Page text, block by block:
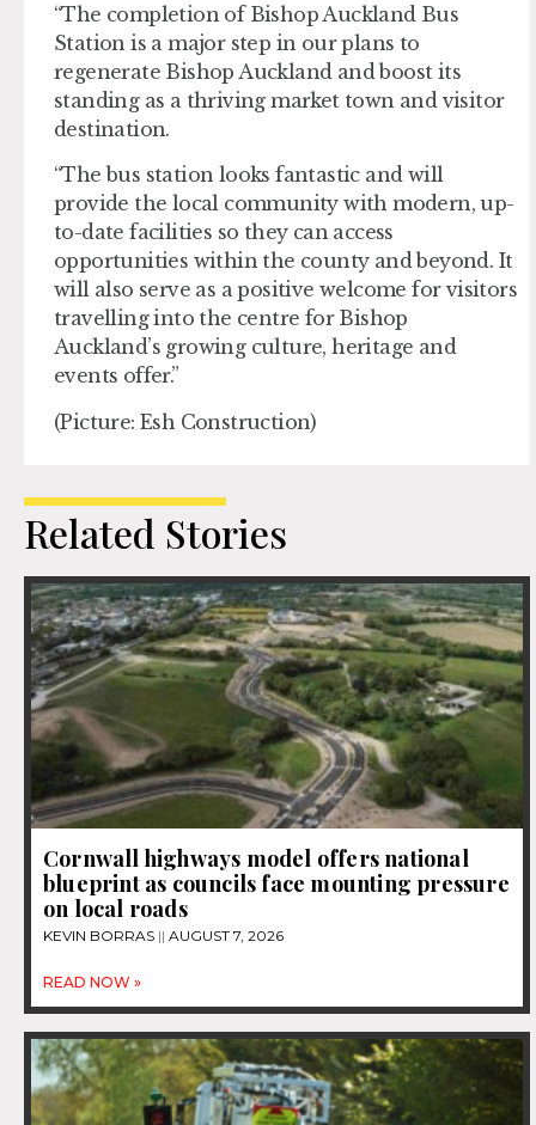
“The completion of Bishop Auckland Bus
Station is a major step in our plans to
regenerate Bishop Auckland and boost its
standing as a thriving market town and visitor
destination.
“The bus station looks fantastic and will
provide the local community with modern, up-
to-date facilities so they can access
opportunities within the county and beyond. It
will also serve as a positive welcome for visitors
travelling into the centre for Bishop
Auckland’s growing culture, heritage and
events offer.”
(Picture: Esh Construction)
Related Stories
Cornwall highways model offers national
blueprint as councils face mounting pressure
on local roads
KEVIN BORRAS AUGUST 7, 2026
READ NOW »